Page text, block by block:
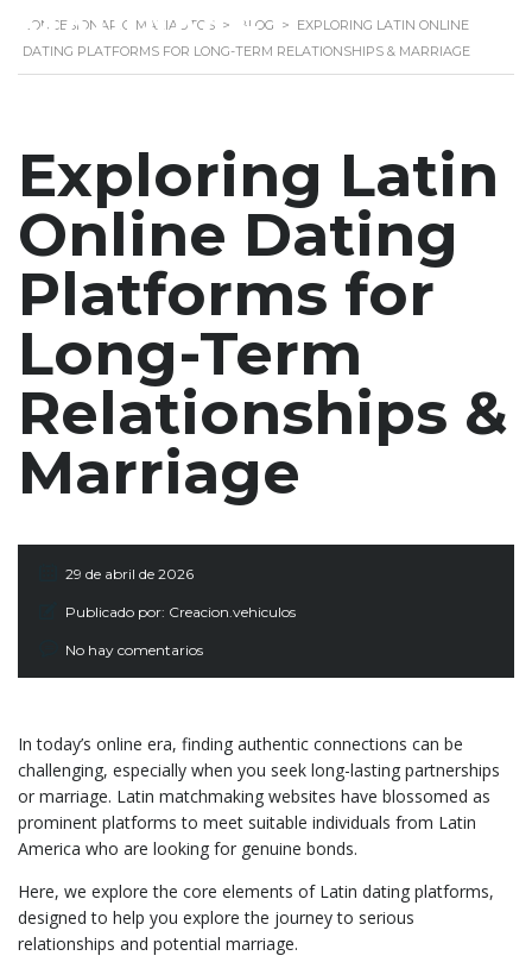
MARRIAGE
CONCESIONARIO MAXIAUTOS > BLOG > EXPLORING LATIN ONLINE
DATING PLATFORMS FOR LONG-TERM RELATIONSHIPS & MARRIAGE
Exploring Latin
Online Dating
Platforms for
Long-Term
Relationships &
Marriage
29 de abril de 2026
Publicado por: Creacion.vehiculos
No hay comentarios
In today’s online era, finding authentic connections can be
challenging, especially when you seek long-lasting partnerships
or marriage. Latin matchmaking websites have blossomed as
prominent platforms to meet suitable individuals from Latin
America who are looking for genuine bonds.
Here, we explore the core elements of Latin dating platforms,
designed to help you explore the journey to serious
relationships and potential marriage.